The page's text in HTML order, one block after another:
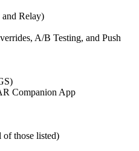
Relay)
A/B Testing, and Push
Companion App
of those listed)